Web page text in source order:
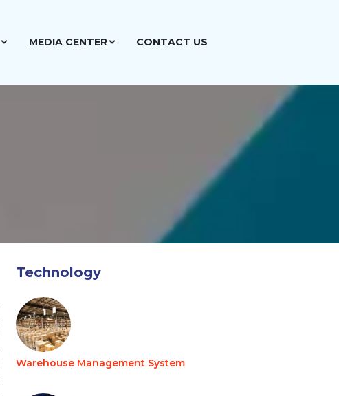
MEDIA CENTER CONTACT US
Technology
Warehouse Management System